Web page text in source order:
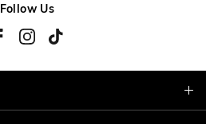
Follow Us